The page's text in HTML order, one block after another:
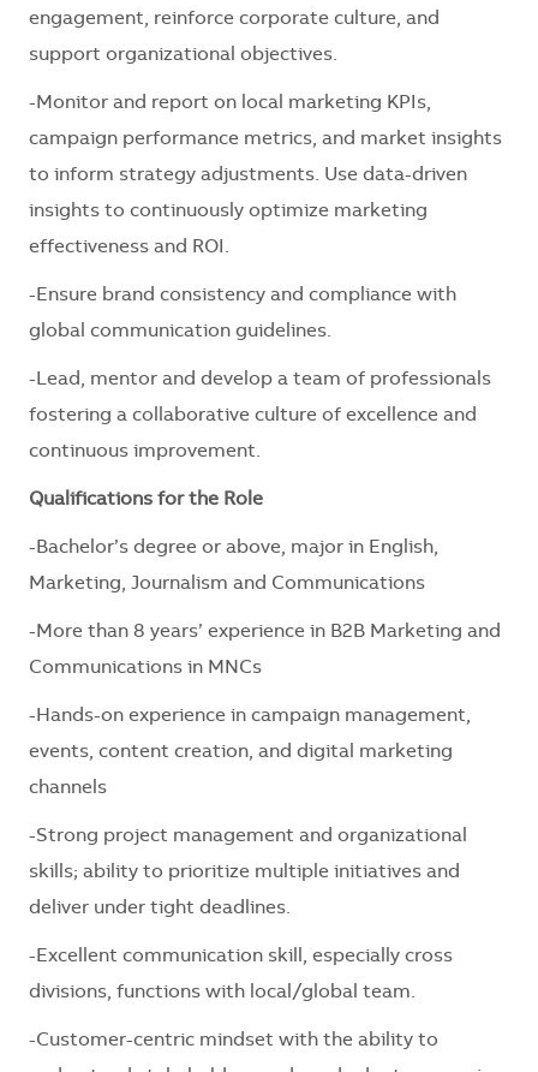
engagement, reinforce corporate culture, and
support organizational objectives.
-Monitor and report on local marketing KPIs,
campaign performance metrics, and market insights
to inform strategy adjustments. Use data-driven
insights to continuously optimize marketing
effectiveness and ROI.
-Ensure brand consistency and compliance with
global communication guidelines.
-Lead, mentor and develop a team of professionals
fostering a collaborative culture of excellence and
continuous improvement.
Qualifications for the Role
-Bachelor’s degree or above, major in English,
Marketing, Journalism and Communications
-More than 8 years’ experience in B2B Marketing and
Communications in MNCs
-Hands-on experience in campaign management,
events, content creation, and digital marketing
channels
-Strong project management and organizational
skills; ability to prioritize multiple initiatives and
deliver under tight deadlines.
-Excellent communication skill, especially cross
divisions, functions with local/global team.
-Customer-centric mindset with the ability to